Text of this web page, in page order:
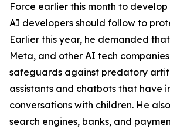
Force earlier this month to
AI developers should follow to
Earlier this year, he demanded
Meta, and other AI tech
safeguards against predatory
assistants and chatbots that have
conversations with children. He
search engines, banks, and